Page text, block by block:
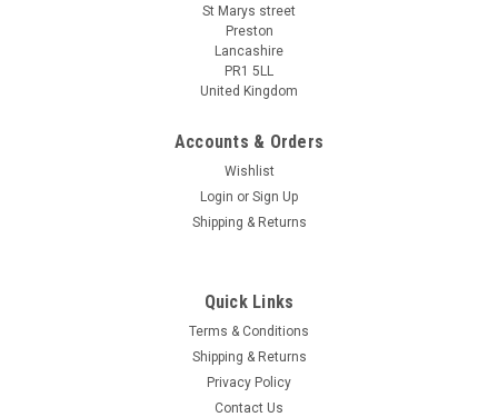
St Marys street
Preston
Lancashire
PR1 5LL
United Kingdom
Accounts & Orders
Wishlist
Login or Sign Up
Shipping & Returns
Quick Links
Terms & Conditions
Shipping & Returns
Privacy Policy
Contact Us